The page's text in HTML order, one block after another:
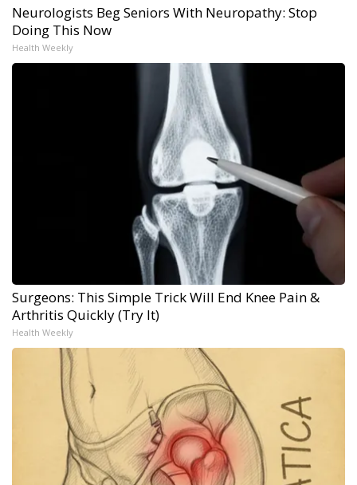
Neurologists Beg Seniors With Neuropathy: Stop
Doing This Now
Health Weekly
Surgeons: This Simple Trick Will End Knee Pain &
Arthritis Quickly (Try It)
Health Weekly